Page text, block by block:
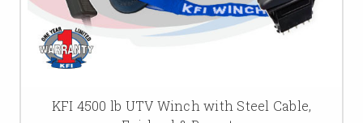
KFI 4500 lb UTV Winch with Steel Cable,